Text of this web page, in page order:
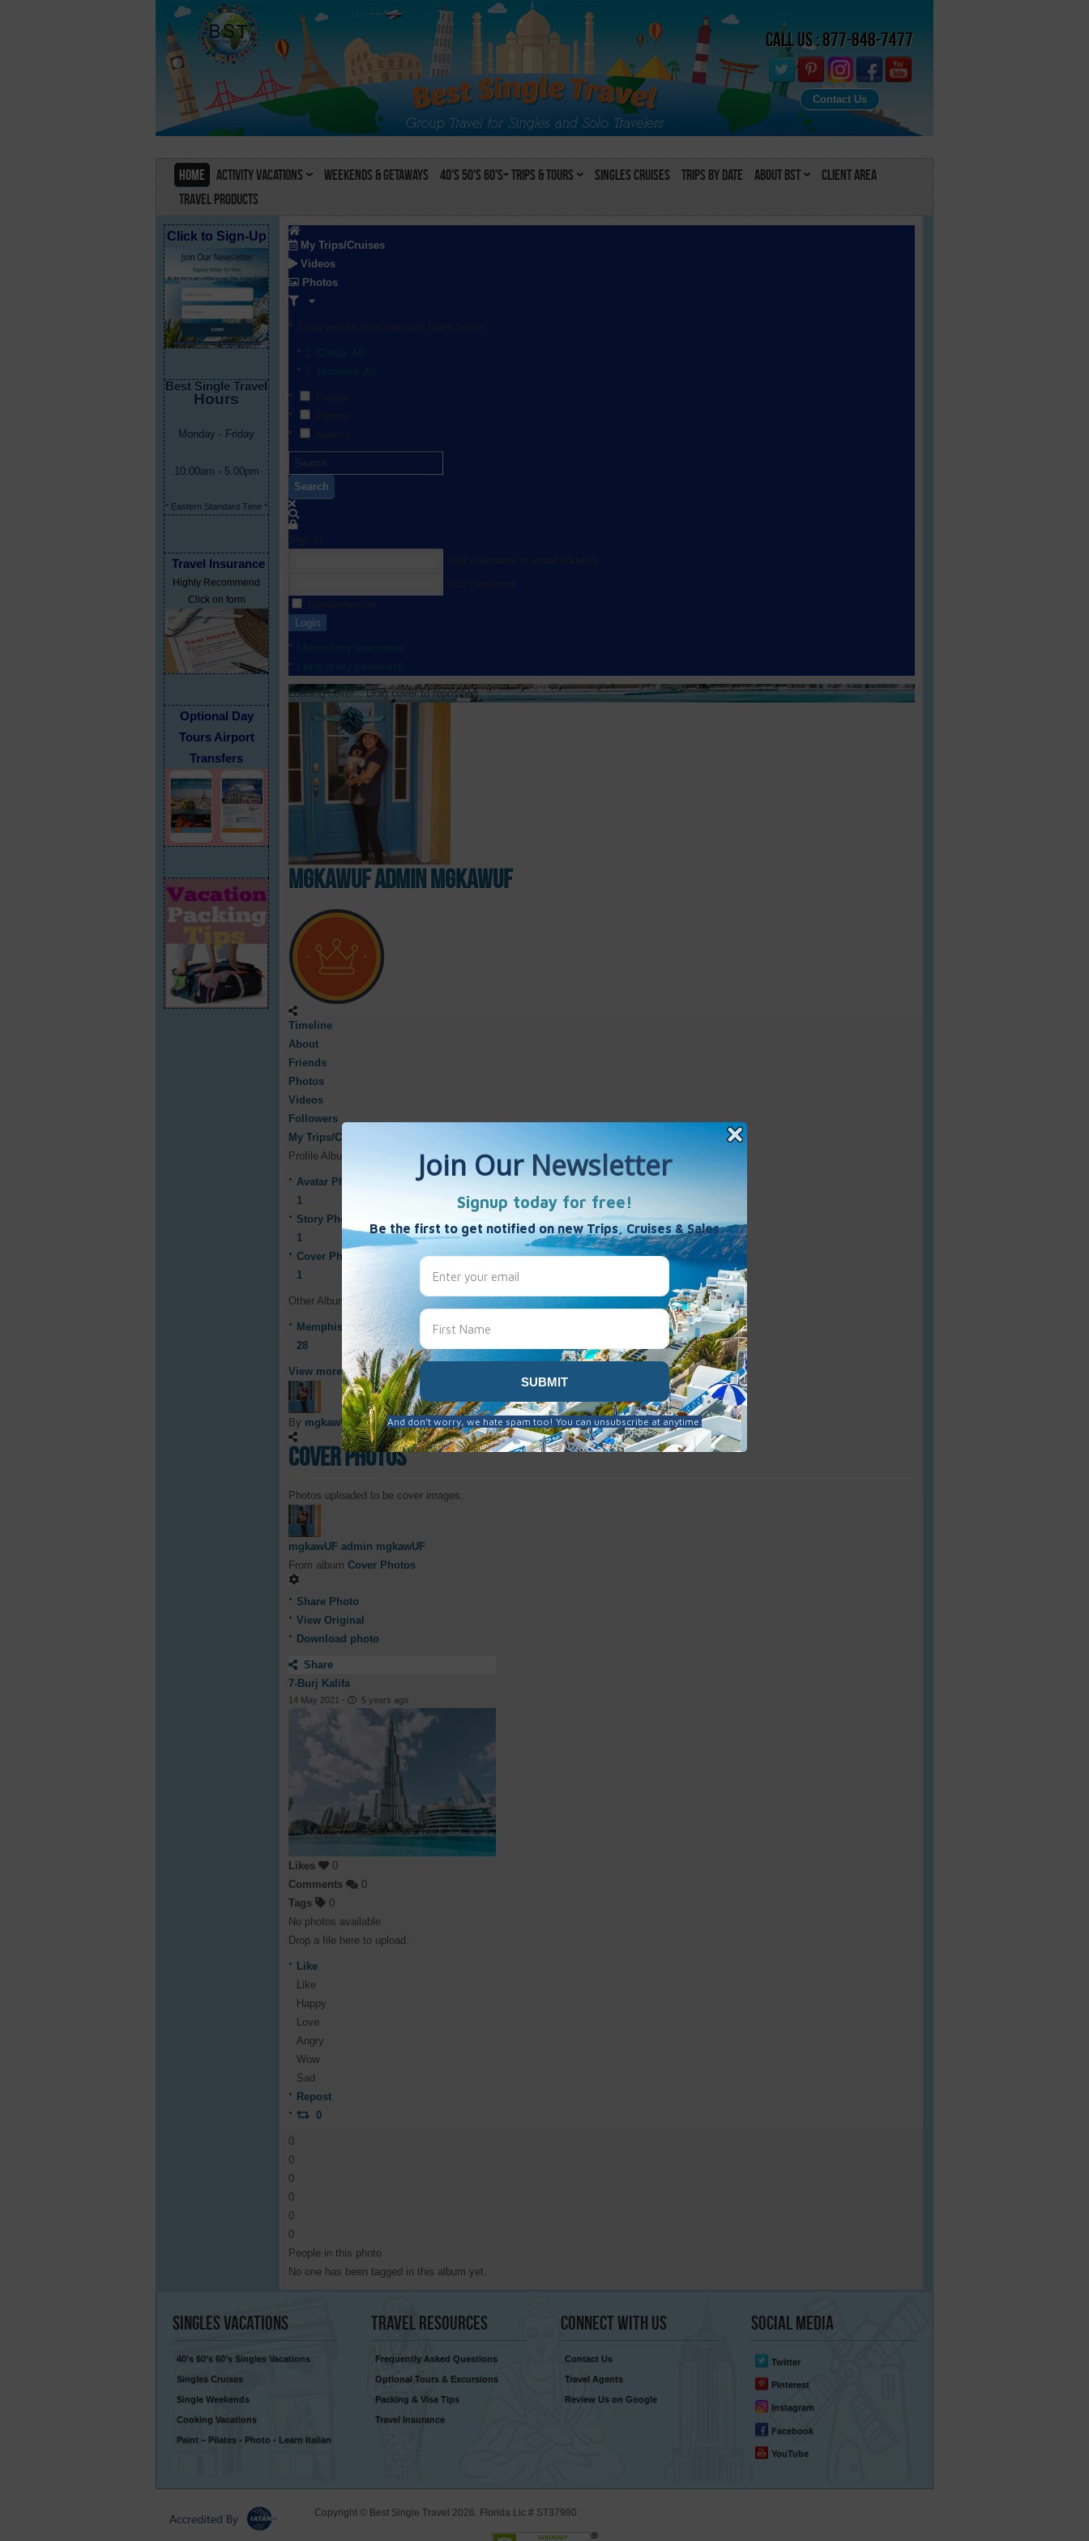
Call Us : 877-848-7477
Contact Us
Home Activity Vacations Weekends & Getaways 40's 50's 60's+ Trips & Tours Singles Cruises Trips by Date About BST
Client Area
Travel Products
Click to Sign-Up
Best Single Travel
Hours
Monday - Friday
10:00am - 5:00pm
* Eastern Standard Time *
Travel Insurance
Highly Recommend
Click on form
Optional Day
Tours Airport
Transfers
My Trips/Cruises
Videos
Photos
Search
Login
Loading cover... Drag cover to reposition
mgkawUF admin mgkawUF
Timeline
About
Friends
Photos
Videos
Followers
My Trips/Cruises
Profile Albums
Avatar Photos
1
Story Photos
1
Cover Photos
1
Other Albums
Memphis Weekend 2021
28
View more
By mgkawUF admin mgkawUF
Cover Photos
Photos uploaded to be cover images.
mgkawUF admin mgkawUF
From album Cover Photos
Share Photo
View Original
Download photo
Share
7-Burj Kalifa
14 May 2021 · 5 years ago
Likes
0
Comments
0
Tags
0
No photos available
Drop a file here to upload.
Like
Like
Happy
Love
Angry
Wow
Sad
Repost
0
0
0
0
0
0
0
People in this photo
No one has been tagged in this album yet.
Singles Vacations
40’s 50’s 60’s Singles Vacations
Singles Cruises
Single Weekends
Cooking Vacations
Paint – Pilates - Photo - Learn Italian
TravelResources
Frequently Asked Questions
Optional Tours & Excursions
Packing & Visa Tips
Travel Insurance
Connect With Us
Contact Us
Travel Agents
Review Us on Google
SocialMedia
Twitter
Pinterest
Instagram
Facebook
YouTube
Copyright © Best Single Travel 2026. Florida Lic # ST37980